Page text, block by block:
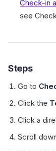
Check-in
see
Steps
Go to
Click the
Click a
Scroll